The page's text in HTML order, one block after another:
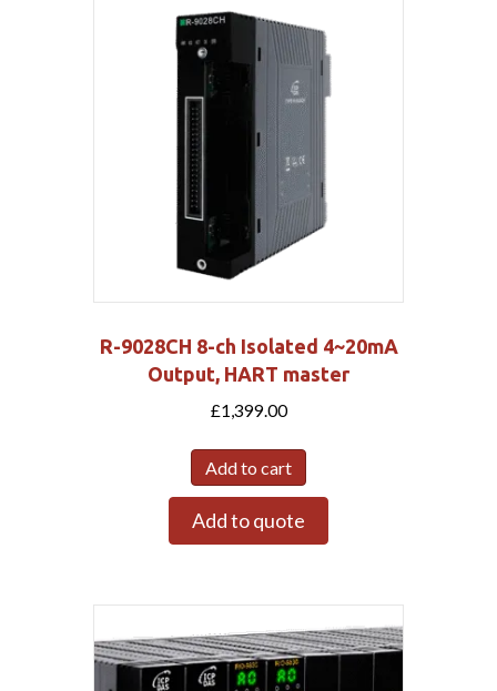
R-9028CH 8-ch Isolated 4~20mA
Output, HART master
£1,399.00
Add to cart
Add to quote